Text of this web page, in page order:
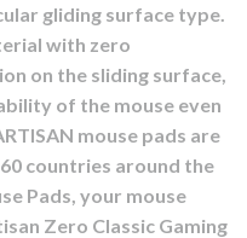
gliding surface type.
with zero
on the sliding surface,
of the mouse even
mouse pads are
countries around the
Pads, your mouse
Zero Classic Gaming